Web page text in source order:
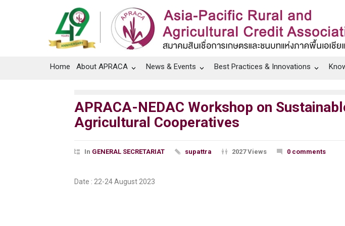
Home About APRACA News & Events Best Practices & Innovations
APRACA-NEDAC Workshop on
Agricultural Cooperatives
In GENERAL SECRETARIAT supattra 2027 Views 0 comments
Date : 22-24 August 2023